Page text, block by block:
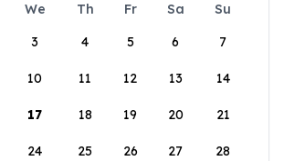
We Th Fr Sa
Su
3 4 5 6 7
10 11 12 13 14
17 18 19 20 21
24 25 26 27 28